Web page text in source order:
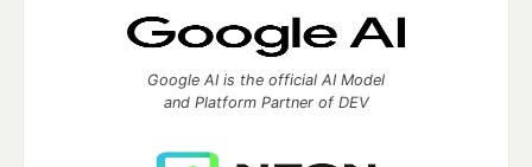
Google AI is the official AI Model
and Platform Partner of DEV